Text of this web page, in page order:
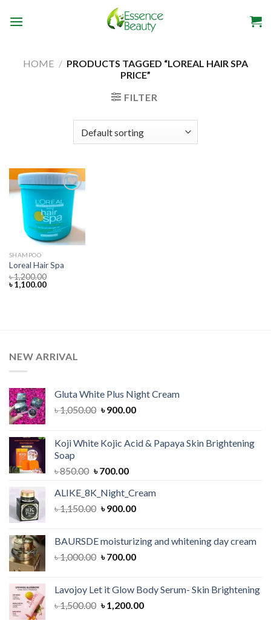
HOME / PRODUCTS TAGGED “LOREAL HAIR SPA
PRICE”
FILTER
Add to
wishlist
SHAMPOO
Loreal Hair Spa
৳1,200.00
Original
price
৳1,100.00Current
NEW ARRIVAL
Gluta White Plus Night Cream
৳1,050.00 Original
৳ 1,050.00.
৳900.00Current
৳ 900.00.
Koji White Kojic Acid & Papaya Skin Brightening
Soap
৳850.00 Original
was:
৳ 850.00.
৳700.00Current
is:
৳ 700.00.
ALIKE_8K_Night_Cream
৳1,150.00 Original
৳ 1,150.00.
৳900.00Current
৳ 900.00.
BAURSDE moisturizing and whitening day cream
৳1,000.00 Original
৳ 1,000.00.
৳700.00Current
৳ 700.00.
Lavojoy Let it Glow Body Serum- Skin Brightening
৳1,500.00 Original
৳1,200.00Current